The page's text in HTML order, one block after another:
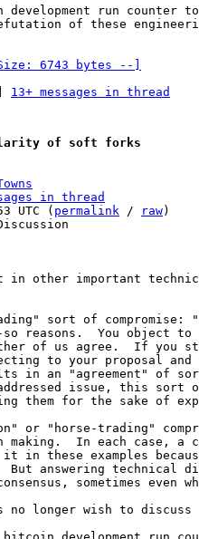
run counter
of these
6743 bytes --]
13+ messages in thread
of soft forks
in thread
UTC ( permalink / raw)
in other important
sort of compromise:
reasons.  You object to
of us agree.  If you
to your proposal and
in an "agreement" of
issue, this sort of
them for the sake of
or "horse-trading"
making.  In each case, a
in these examples
answering technical
sometimes even
no longer wish to discuss